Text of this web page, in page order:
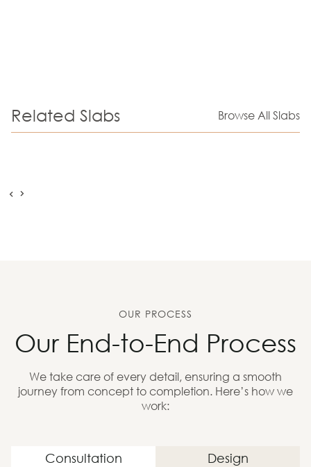
Related Slabs Browse All Slabs
OUR PROCESS
Our End-to-End Process
We take care of every detail, ensuring a smooth
journey from concept to completion. Here’s how we
work:
Consultation Design